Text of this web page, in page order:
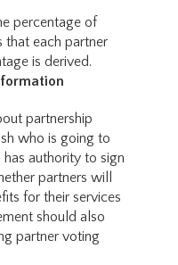
percentage of
that each partner
is derived.
partnership
who is going to
authority to sign
partners will
for their services
should also
partner voting